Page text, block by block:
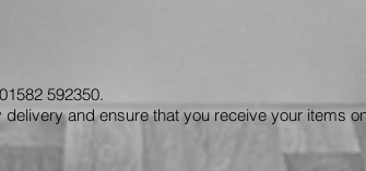
592350.
and ensure that you receive your items